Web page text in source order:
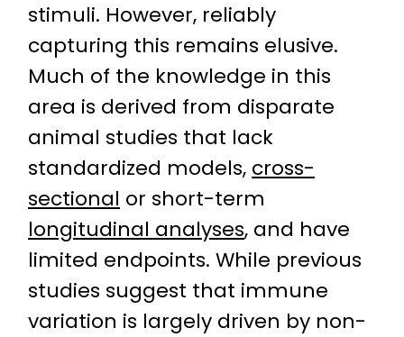
stimuli. However, reliably
capturing this remains elusive.
Much of the knowledge in this
area is derived from disparate
animal studies that lack
standardized models, cross-
sectional or short-term
longitudinal analyses, and have
limited endpoints. While previous
studies suggest that immune
variation is largely driven by non-